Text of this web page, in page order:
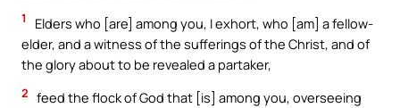
1
Elders who [are] among you, I exhort, who [am] a fellow-
elder, and a witness of the sufferings of the Christ, and of
the glory about to be revealed a partaker,
2 feed the flock of God that [is] among you, overseeing